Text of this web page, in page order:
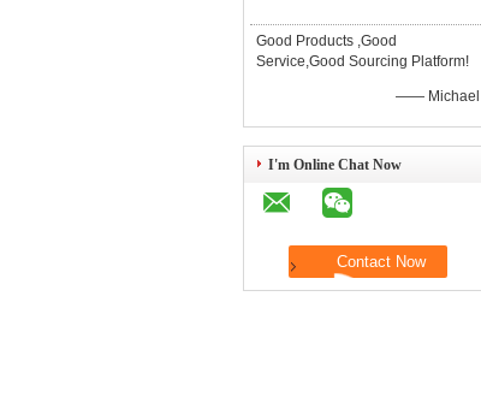
Good Products ,Good
Service,Good Sourcing Platform!
—— Michael
I'm Online Chat Now